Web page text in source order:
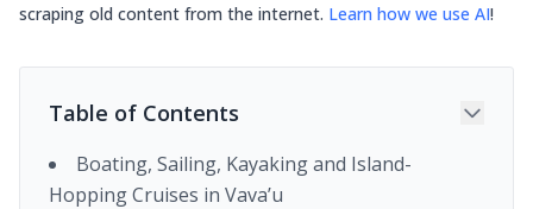
scraping old content from the internet. Learn how we use AI!
Table of Contents
Boating, Sailing, Kayaking and Island-
Hopping Cruises in Vava’u